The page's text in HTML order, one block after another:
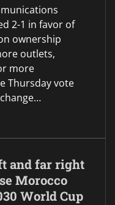
2-1 in favor of
ownership
outlets,
more
Thursday vote
and far right
Morocco
World Cup